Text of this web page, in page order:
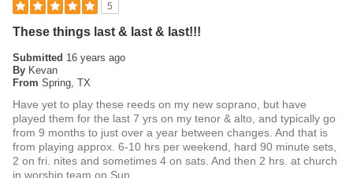
5
These things last & last & last!!!
Submitted 16 years ago
By Kevan
From Spring, TX
Have yet to play these reeds on my new soprano, but have
played them for the last 7 yrs on my tenor & alto, and typically go
from 9 months to just over a year between changes. And that is
from playing approx. 6-10 hrs per weekend, hard 90 minute sets,
2 on fri. nites and sometimes 4 on sats. And then 2 hrs. at church
in worship team on Sun.